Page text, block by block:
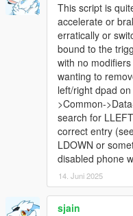
This script is
accelerate or
erratically or
bound to the
with no
wanting to
left/right dpad
>Common-
search for
correct entry
LDOWN or
disabled phone
14. Juni 2025
sjain